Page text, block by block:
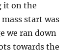
it on the
start was
we ran down
towards the